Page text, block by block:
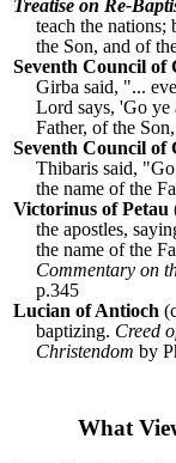
Treatise on Re-
teach the nations;
the Son, and of
Seventh Council of
Girba said, "...
Lord says, 'Go ye
Father, of the
Seventh Council of
Thibaris said,
the name of the
Victorinus of Petau
the apostles,
the name of the
Commentary on
p.345
Lucian of Antioch
baptizing. Creed
Christendom by
What